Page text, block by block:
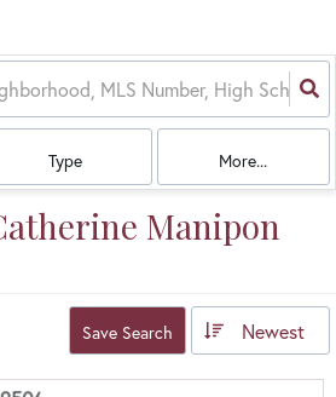
Type More...
Manipon
Save Search Newest